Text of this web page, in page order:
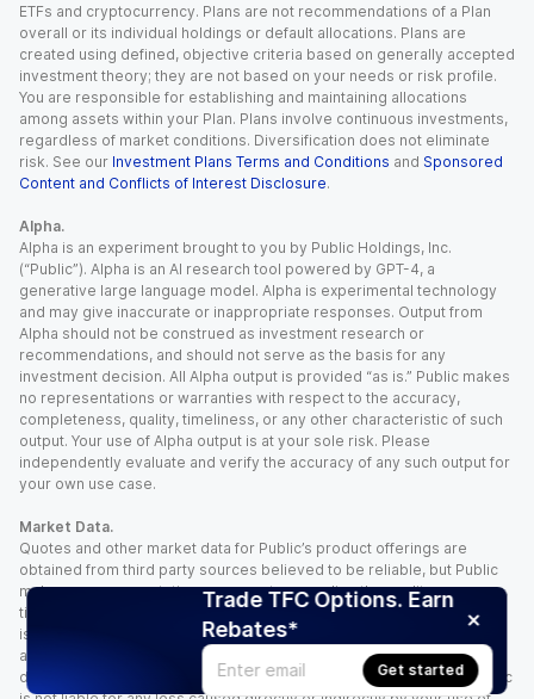
Trade TFC Options. Earn
Rebates*
Get started
ETFs and cryptocurrency. Plans are not recommendations of a Plan
overall or its individual holdings or default allocations. Plans are
created using defined, objective criteria based on generally accepted
investment theory; they are not based on your needs or risk profile.
You are responsible for establishing and maintaining allocations
among assets within your Plan. Plans involve continuous investments,
regardless of market conditions. Diversification does not eliminate
risk. See our Investment Plans Terms and Conditions and Sponsored
Content and Conflicts of Interest Disclosure.
Alpha.
Alpha is an experiment brought to you by Public Holdings, Inc.
(“Public”). Alpha is an AI research tool powered by GPT-4, a
generative large language model. Alpha is experimental technology
and may give inaccurate or inappropriate responses. Output from
Alpha should not be construed as investment research or
recommendations, and should not serve as the basis for any
investment decision. All Alpha output is provided “as is.” Public makes
no representations or warranties with respect to the accuracy,
completeness, quality, timeliness, or any other characteristic of such
output. Your use of Alpha output is at your sole risk. Please
independently evaluate and verify the accuracy of any such output for
your own use case.
Market Data.
Quotes and other market data for Public’s product offerings are
obtained from third party sources believed to be reliable, but Public
makes no representation or warranty regarding the quality, accuracy,
timeliness, and/or completeness of this information. Such information
is time sensitive and subject to change based on market conditions
and other factors. You assume full responsibility for any trading
decisions you make based upon the market data provided, and Public